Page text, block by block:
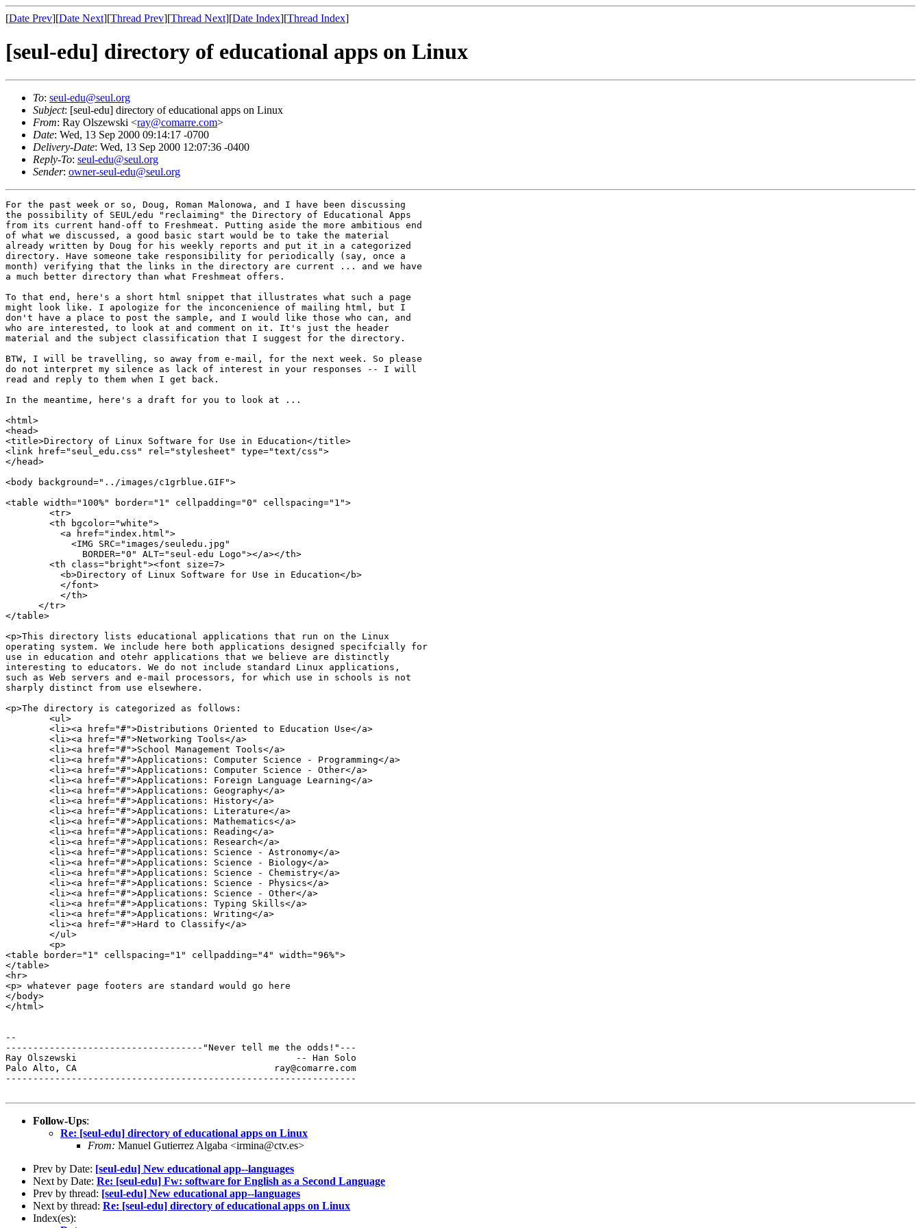
[Date Prev][Date Next][Thread Prev][Thread Next][Date Index][Thread Index]
[seul-edu] directory of educational apps on Linux
To: seul-edu@seul.org
Subject: [seul-edu] directory of educational apps on Linux
From: Ray Olszewski <ray@comarre.com>
Date: Wed, 13 Sep 2000 09:14:17 -0700
Delivery-Date: Wed, 13 Sep 2000 12:07:36 -0400
Reply-To: seul-edu@seul.org
Sender: owner-seul-edu@seul.org
For the past week or so, Doug, Roman Malonowa, and I have been discussing
the possibility of SEUL/edu "reclaiming" the Directory of Educational Apps
from its current hand-off to Freshmeat. Putting aside the more ambitious end
of what we discussed, a good basic start would be to take the material
already written by Doug for his weekly reports and put it in a categorized
directory. Have someone take responsibility for periodically (say, once a
month) verifying that the links in the directory are current ... and we have
a much better directory than what Freshmeat offers.
To that end, here's a short html snippet that illustrates what such a page
might look like. I apologize for the inconcenience of mailing html, but I
don't have a place to post the sample, and I would like those who can, and
who are interested, to look at and comment on it. It's just the header
material and the subject classification that I suggest for the directory.
BTW, I will be travelling, so away from e-mail, for the next week. So please
do not interpret my silence as lack of interest in your responses -- I will
read and reply to them when I get back.
In the meantime, here's a draft for you to look at ...
<html>
<head>
<title>Directory of Linux Software for Use in Education</title>
<link href="seul_edu.css" rel="stylesheet" type="text/css">
</head>
<body background="../images/c1grblue.GIF">
<table width="100%" border="1" cellpadding="0" cellspacing="1">
        <th bgcolor="white">
          <a href="index.html">
            <IMG SRC="images/seuledu.jpg"
              BORDER="0" ALT="seul-edu Logo"></a></th>
        <th class="bright"><font size=7>
      </tr>
</table>
<p>This directory lists educational applications that run on the Linux
operating system. We include here both applications designed specifcially for
use in education and otehr applications that we believe are distinctly
interesting to educators. We do not include standard Linux applications,
such as Web servers and e-mail processors, for which use in schools is not
sharply distinct from use elsewhere.
<p>The directory is categorized as follows:
<table border="1" cellspacing="1" cellpadding="4" width="96%">
</table>
<hr>
<p> whatever page footers are standard would go here
</body>
</html>
--
------------------------------------"Never tell me the odds!"---
Ray Olszewski                                        -- Han Solo
Palo Alto, CA           	 	         ray@comarre.com
----------------------------------------------------------------
Follow-Ups:
Re: [seul-edu] directory of educational apps on Linux
From: Manuel Gutierrez Algaba <irmina@ctv.es>
Prev by Date: [seul-edu] New educational app--languages
Next by Date: Re: [seul-edu] Fw: software for English as a Second Language
Prev by thread: [seul-edu] New educational app--languages
Next by thread: Re: [seul-edu] directory of educational apps on Linux
Index(es):